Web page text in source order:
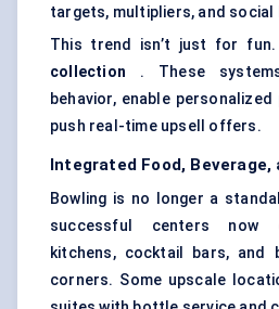
targets, multipliers, and
This trend isn’t just for fun.
collection . These
behavior, enable
push real-time upsell offers.
Integrated Food, Beverage,
Bowling is no longer a
successful centers now
kitchens, cocktail bars, and
corners. Some upscale